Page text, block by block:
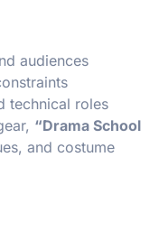
audiences
technical roles
“Drama School
and costume